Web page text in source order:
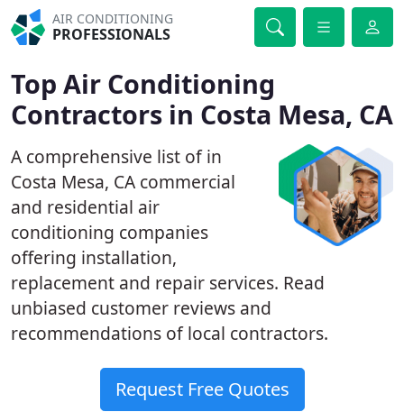
AIR CONDITIONING
PROFESSIONALS
Top Air Conditioning
Contractors in Costa Mesa, CA
A comprehensive list of in
Costa Mesa, CA commercial
and residential air
conditioning companies
offering installation,
replacement and repair services. Read
unbiased customer reviews and
recommendations of local contractors.
Request Free Quotes